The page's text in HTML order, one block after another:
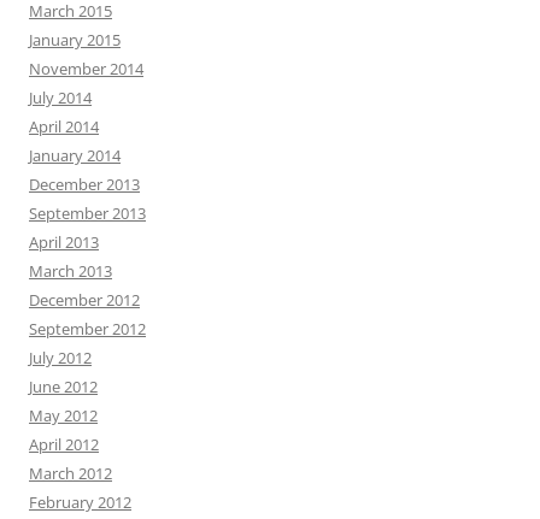
March 2015
January 2015
November 2014
July 2014
April 2014
January 2014
December 2013
September 2013
April 2013
March 2013
December 2012
September 2012
July 2012
June 2012
May 2012
April 2012
March 2012
February 2012